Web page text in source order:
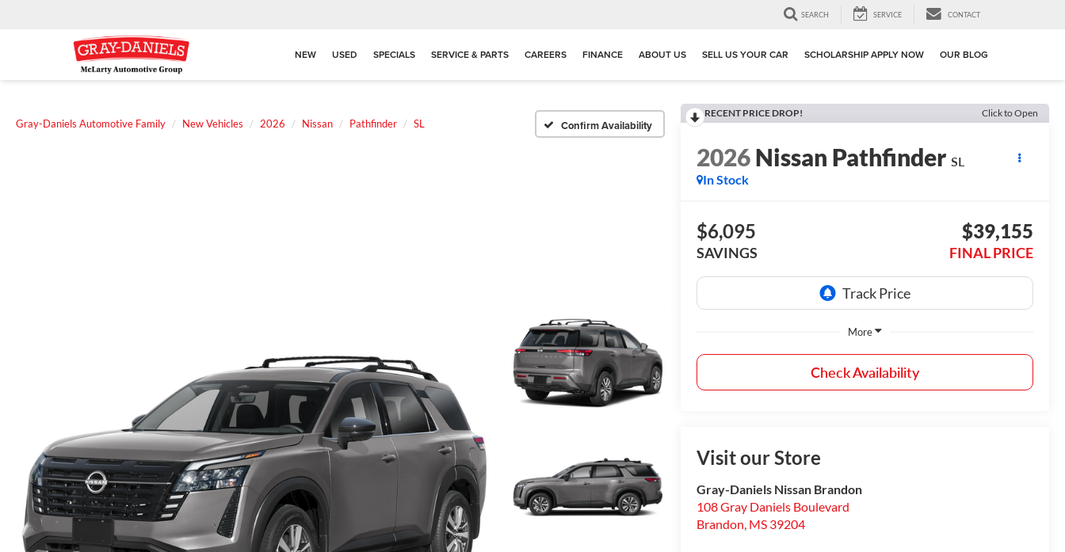
SEARCH SERVICE CONTACT
NEW USED SPECIALS SERVICE & PARTS CAREERS FINANCE ABOUT US SELL US YOUR CAR SCHOLARSHIP APPLY NOW OUR BLOG
Gray-Daniels Automotive Family New Vehicles 2026 Nissan Pathfinder SL Confirm Availability
RECENT PRICE DROP! Click to Open
2026Nissan Pathfinder SL
In Stock
$6,095
SAVINGS
$39,155
FINAL PRICE
More
Check Availability
Visit our Store
Gray-Daniels Nissan Brandon
108 Gray Daniels Boulevard
Brandon, MS 39204